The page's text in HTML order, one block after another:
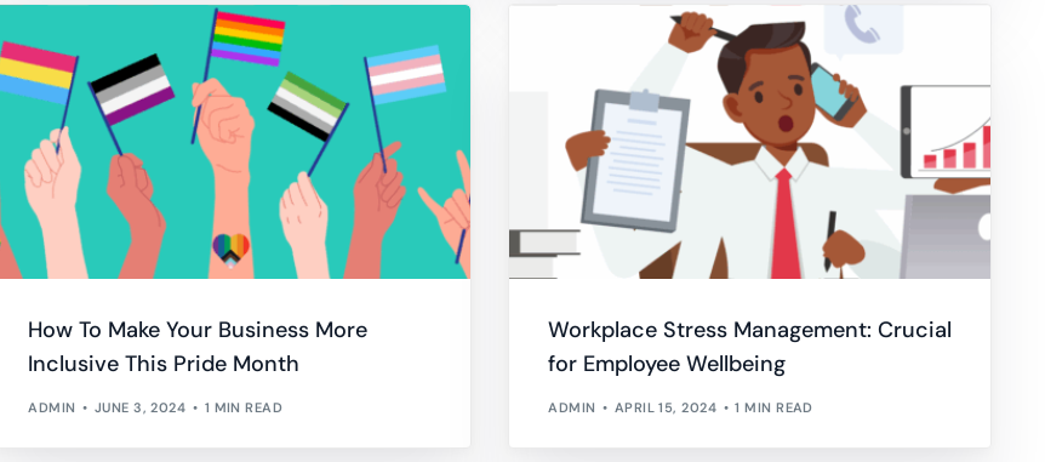
How To Make Your Business More
Inclusive This Pride Month
ADMIN JUNE 3, 2024 1 MIN READ
Workplace Stress Management: Crucial
for Employee Wellbeing
ADMIN APRIL 15, 2024 1 MIN READ